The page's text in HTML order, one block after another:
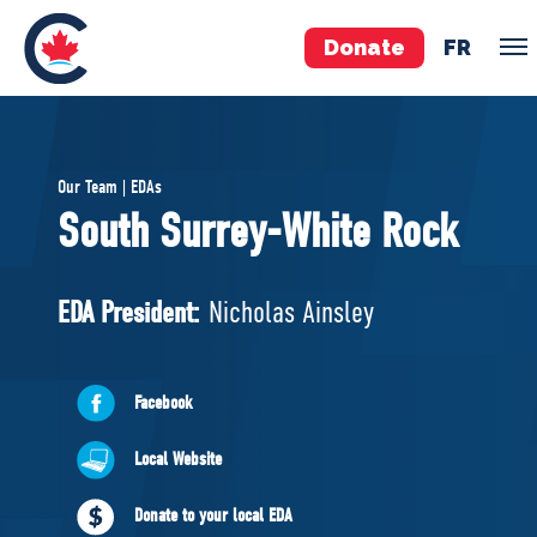
Donate FR
Pierre Poilievre
Your Conservative MPs
National Council
ABOUT US
Governing Documents
Our Team | EDAs
South Surrey-White Rock
EDA President: Nicholas Ainsley
Facebook
Local Website
Donate to your local EDA